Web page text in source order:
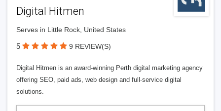
Digital Hitmen
Serves in Little Rock, United States
5 9 REVIEW(S)
Digital Hitmen is an award-winning Perth digital marketing agency
offering SEO, paid ads, web design and full-service digital
solutions.